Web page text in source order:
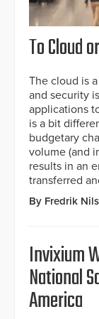
To Cloud
The cloud is
and security
applications
is a bit
budgetary
volume (and
results in an
transferred
By Fredrik
Invixium
National
America